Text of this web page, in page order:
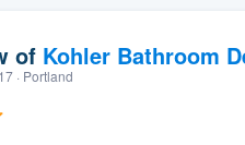
of Kohler Bathroom
· Portland